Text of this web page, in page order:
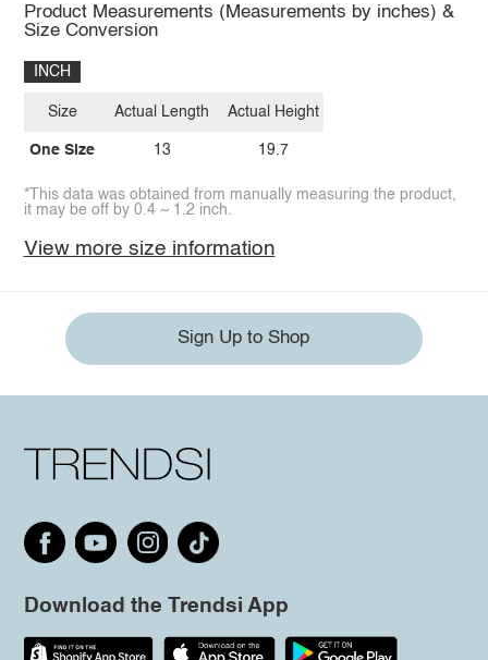
Product Measurements (Measurements by inches) &
Size Conversion
INCH
Size
One Size
Actual Length
13
Actual Height
19.7
*This data was obtained from manually measuring the product,
it may be off by 0.4 ~ 1.2 inch.
View more size information
Sign Up to Shop
Download the Trendsi App